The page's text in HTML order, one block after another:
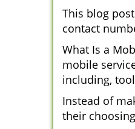
This blog
contact
What Is a
mobile
including,
Instead of
their